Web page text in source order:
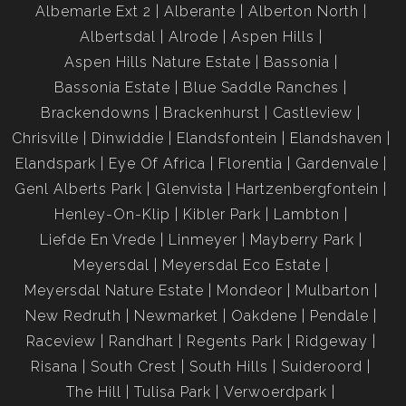
Albemarle Ext 2
Alberante
Alberton North
Albertsdal
Alrode
Aspen Hills
Aspen Hills Nature Estate
Bassonia
Bassonia Estate
Blue Saddle Ranches
Brackendowns
Brackenhurst
Castleview
Chrisville
Dinwiddie Elandsfontein
Elandshaven
Elandspark
Eye Of Africa Florentia
Gardenvale
Genl Alberts Park
Glenvista
Hartzenbergfontein
Henley-On-Klip
Kibler Park
Lambton
Liefde En Vrede
Linmeyer
Mayberry Park
Meyersdal
Meyersdal Eco Estate
Meyersdal Nature Estate
Mondeor
Mulbarton
New Redruth
Newmarket Oakdene
Pendale
Raceview
Randhart Regents Park
Ridgeway
Risana
South Crest South Hills
Suideroord
The Hill
Tulisa Park Verwoerdpark